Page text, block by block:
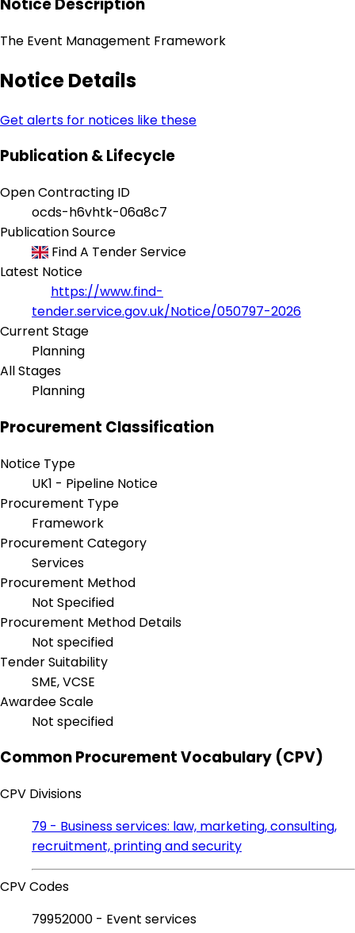
Notice Description
The Event Management Framework
Notice Details
Get alerts for notices like these
Publication & Lifecycle
Open Contracting ID
ocds-h6vhtk-06a8c7
Publication Source
Find A Tender Service
Latest Notice
https://www.find-
tender.service.gov.uk/Notice/050797-2026
Current Stage
Planning
All Stages
Planning
Procurement Classification
Notice Type
UK1 - Pipeline Notice
Procurement Type
Framework
Procurement Category
Services
Procurement Method
Not Specified
Procurement Method Details
Not specified
Tender Suitability
SME, VCSE
Awardee Scale
Not specified
Common Procurement Vocabulary (CPV)
CPV Divisions
79 - Business services: law, marketing, consulting,
recruitment, printing and security
CPV Codes
79952000 - Event services